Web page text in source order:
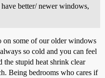
better/ newer windows,
on some of our older windows
so cold and you can feel
stupid heat shrink clear
Being bedrooms who cares if